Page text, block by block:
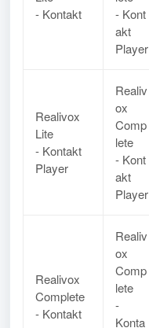
- Kontakt
- Kont
akt
Player
Realivox
Lite
- Kontakt
Player
Realiv
ox
Comp
lete
- Kont
akt
Player
Realivox
Complete
- Kontakt
Realiv
ox
Comp
lete
-
Konta